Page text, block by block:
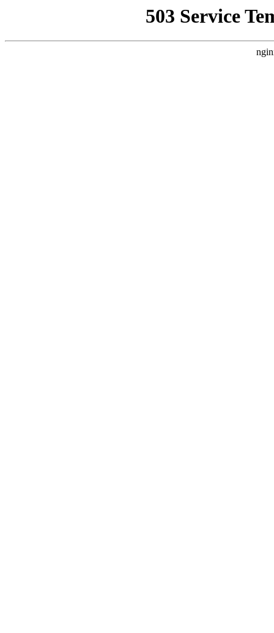
503 Service